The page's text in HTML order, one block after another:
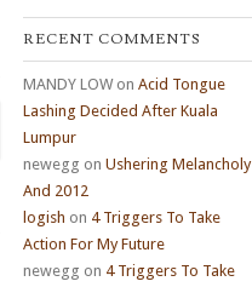
RECENT COMMENTS
MANDY LOWon Acid Tongue
Lashing Decided After Kuala
Lumpur
newegg on Ushering Melancholy
And 2012
logish on 4 Triggers To Take
Action For My Future
newegg on 4 Triggers To Take